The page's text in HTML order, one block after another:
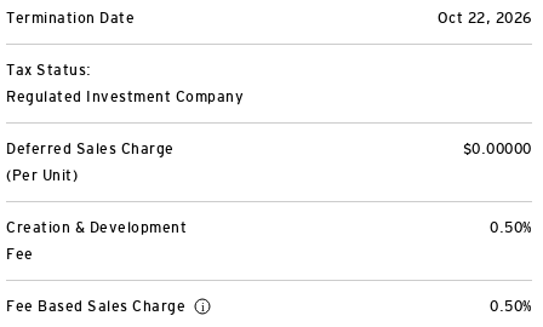
Commodities
Digital Assets
BulletShares
View All
Invesco Distributors, Inc.
Oct 22, 2026
Termination Date
Tax Status:
Regulated Investment Company
$0.00000
Deferred Sales Charge
(Per Unit)
0.50%
Creation & Development
Fee
0.50%
Fee Based Sales Charge